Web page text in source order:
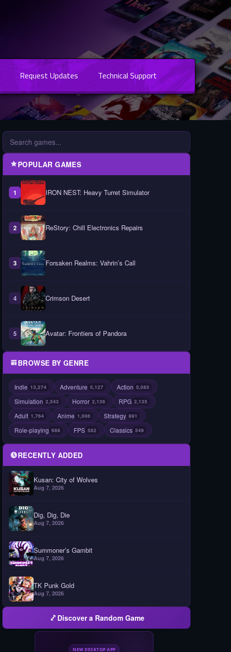
Request Updates Technical Support
POPULAR GAMES
1 IRON NEST: Heavy Turret Simulator
2 ReStory: Chill Electronics Repairs
3 Forsaken Realms: Vahrin’s Call
4 Crimson Desert
5 Avatar: Frontiers of Pandora
BROWSE BY GENRE
Indie 13,274 Adventure 5,127 Action 5,085
Simulation 2,543 Horror 2,136 RPG 2,135
Adult 1,764 Anime 1,006 Strategy 891
Role-playing 688 FPS 582 Classics 549
RECENTLY ADDED
Kusan: City of Wolves
Aug 7, 2026
Dig, Dig, Die
Aug 7, 2026
Summoner’s Gambit
Aug 7, 2026
TK Punk Gold
Aug 7, 2026
Discover a Random Game